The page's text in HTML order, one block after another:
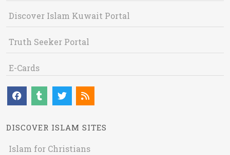
Discover Islam Kuwait Portal
Truth Seeker Portal
E-Cards
DISCOVER ISLAM SITES
Islam for Christians